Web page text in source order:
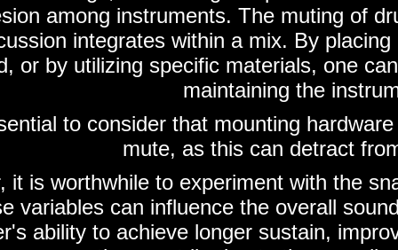
among instruments. The muting of
integrates within a mix. By
or by utilizing specific materials, one
maintaining the
to consider that mounting
mute, as this can detract
it is worthwhile to experiment with the
variables can influence the overall
ability to achieve longer sustain,